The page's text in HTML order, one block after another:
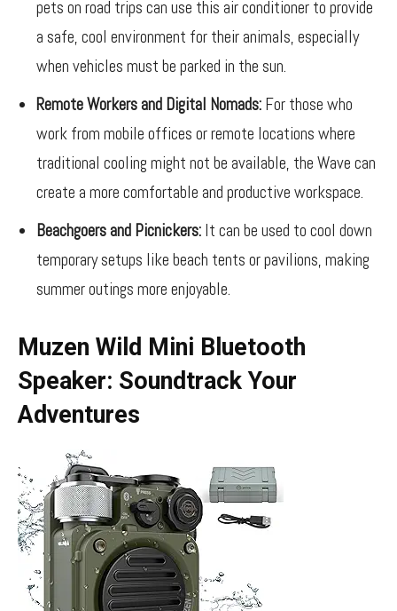
pets on road trips can use this air conditioner to provide
a safe, cool environment for their animals, especially
when vehicles must be parked in the sun.
Remote Workers and Digital Nomads: For those who
work from mobile offices or remote locations where
traditional cooling might not be available, the Wave can
create a more comfortable and productive workspace.
Beachgoers and Picnickers: It can be used to cool down
temporary setups like beach tents or pavilions, making
summer outings more enjoyable.
Muzen Wild Mini Bluetooth
Speaker: Soundtrack Your
Adventures